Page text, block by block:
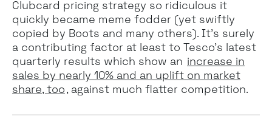
Clubcard pricing strategy so ridiculous it
quickly became meme fodder (yet swiftly
copied by Boots and many others). It’s surely
a contributing factor at least to Tesco’s latest
quarterly results which show an increase in
sales by nearly 10% and an uplift on market
share, too, against much flatter competition.